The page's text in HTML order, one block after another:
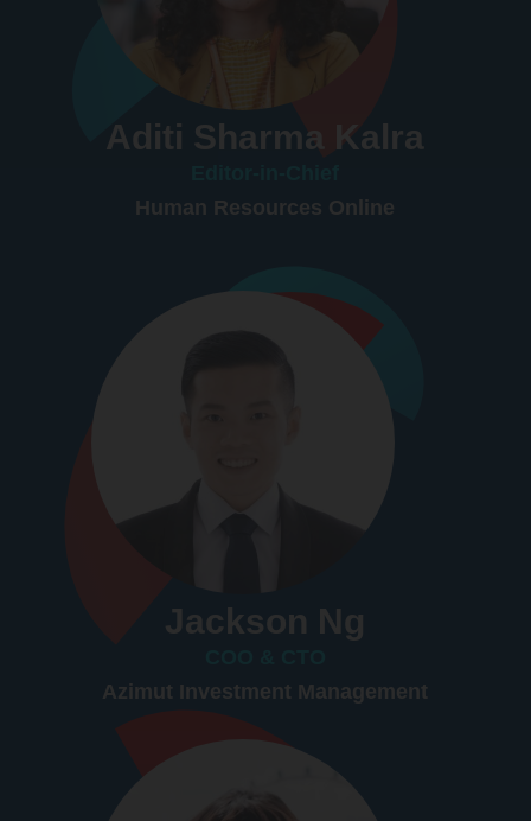
Aditi Sharma Kalra
Human Resources Online
Jackson Ng
Azimut Investment Management